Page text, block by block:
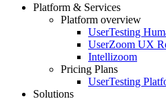
Footer
Platform & Services
Platform overview
UserTesting
UserZoom UX
Intellizoom
Pricing Plans
UserTesting
Solutions